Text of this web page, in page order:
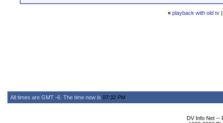
« playback with old tv
All times are GMT -6. The time now is 07:32 PM
DV Info Net --